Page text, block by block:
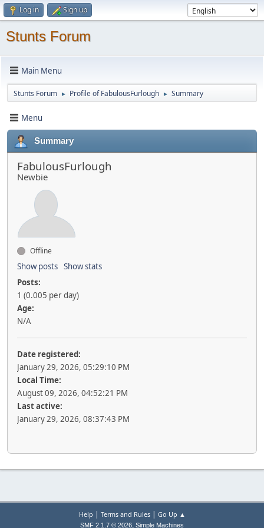
Log in Sign up
Stunts Forum
Main Menu
Stunts Forum ► Profile of FabulousFurlough ► Summary
Menu
Summary
FabulousFurlough
Newbie
Offline
Show posts Show stats
Posts:
1 (0.005 per day)
Age:
N/A
Date registered:
January 29, 2026, 05:29:10 PM
Local Time:
August 09, 2026, 04:52:21 PM
Last active:
January 29, 2026, 08:37:43 PM
Help | Terms and Rules| Go Up ▲
SMF 2.1.7 © 2026, Simple Machines